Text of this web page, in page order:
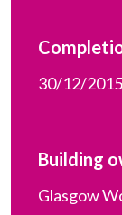
30/12/2015
Building
Glasgow